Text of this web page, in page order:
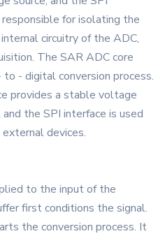
for isolating the
circuitry of the ADC,
The SAR ADC core
- digital conversion process.
provides a stable voltage
the SPI interface is used
devices.
to the input of the
first conditions the signal.
the conversion process. It